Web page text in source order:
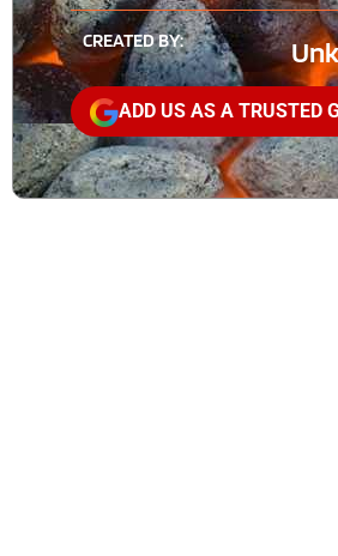
CREATED BY:
ADD US AS A TRUSTED